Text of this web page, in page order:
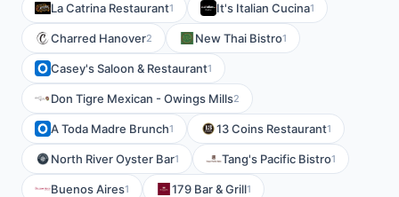
La Catrina Restaurant1 It's Italian Cucina1
Charred Hanover2 New Thai Bistro1
Casey's Saloon & Restaurant1
Don Tigre Mexican - Owings Mills2
A Toda Madre Brunch1 13 Coins Restaurant1
North River Oyster Bar1 Tang's Pacific Bistro1
Buenos Aires1 179 Bar & Grill1